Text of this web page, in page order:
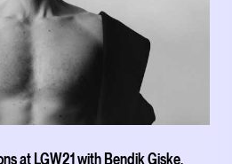
at LGW21 with Bendik Giske,